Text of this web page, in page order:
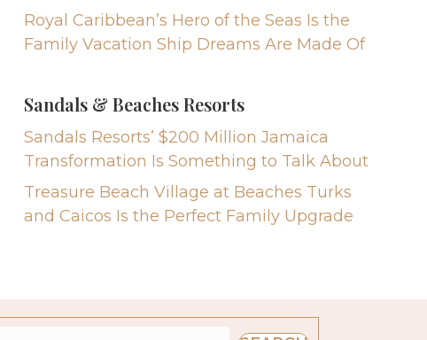
Royal Caribbean’s Hero of the Seas Is the
Family Vacation Ship Dreams Are Made Of
Sandals & Beaches Resorts
Sandals Resorts’ $200 Million Jamaica
Transformation Is Something to Talk About
Treasure Beach Village at Beaches Turks
and Caicos Is the Perfect Family Upgrade